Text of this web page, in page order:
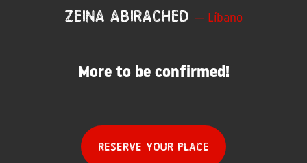
Zeina Abirached — Líbano
More to be confirmed!
Reserve your place